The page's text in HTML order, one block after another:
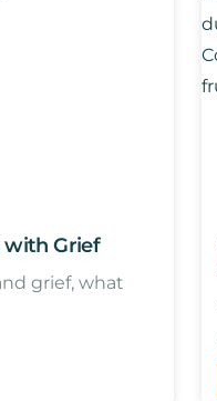
with Grief
grief, what